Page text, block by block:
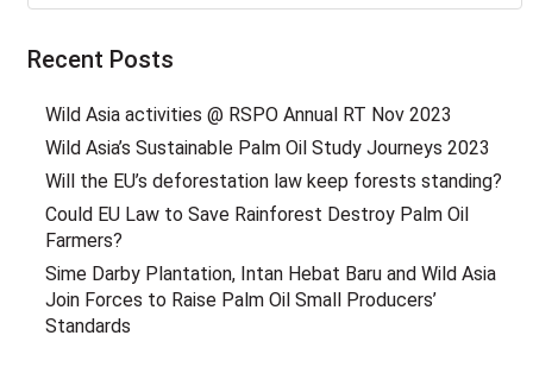
Recent Posts
Wild Asia activities @ RSPO Annual RT Nov 2023
Wild Asia’s Sustainable Palm Oil Study Journeys 2023
Will the EU’s deforestation law keep forests standing?
Could EU Law to Save Rainforest Destroy Palm Oil
Farmers?
Sime Darby Plantation, Intan Hebat Baru and Wild Asia
Join Forces to Raise Palm Oil Small Producers’
Standards